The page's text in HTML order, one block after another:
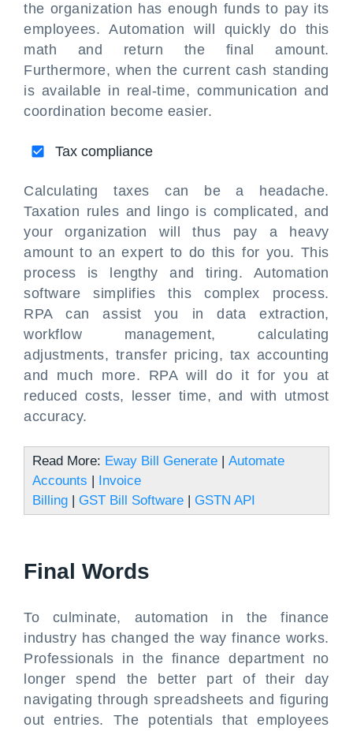
the organization has enough funds to pay its
employees. Automation will quickly do this
math and return the final amount.
Furthermore, when the current cash standing
is available in real-time, communication and
coordination become easier.
Tax compliance
Calculating taxes can be a headache.
Taxation rules and lingo is complicated, and
your organization will thus pay a heavy
amount to an expert to do this for you. This
process is lengthy and tiring. Automation
software simplifies this complex process.
RPA can assist you in data extraction,
workflow management, calculating
adjustments, transfer pricing, tax accounting
and much more. RPA will do it for you at
reduced costs, lesser time, and with utmost
accuracy.
Read More: Eway Bill Generate | Automate
Accounts | Invoice
Billing | GST Bill Software | GSTN API
Final Words
To culminate, automation in the finance
industry has changed the way finance works.
Professionals in the finance department no
longer spend the better part of their day
navigating through spreadsheets and figuring
out entries. The potentials that employees